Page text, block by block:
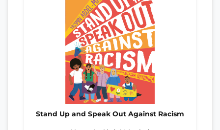
Stand Up and Speak Out Against Racism